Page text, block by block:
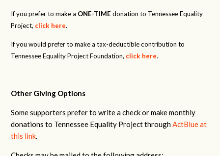
If you prefer to make a ONE-TIME donation to Tennessee Equality
Project, click here.
If you would prefer to make a tax-deductible contribution to
Tennessee Equality Project Foundation, click here.
Other Giving Options
Some supporters prefer to write a check or make monthly
donations to Tennessee Equality Project throughActBlue at
this link.